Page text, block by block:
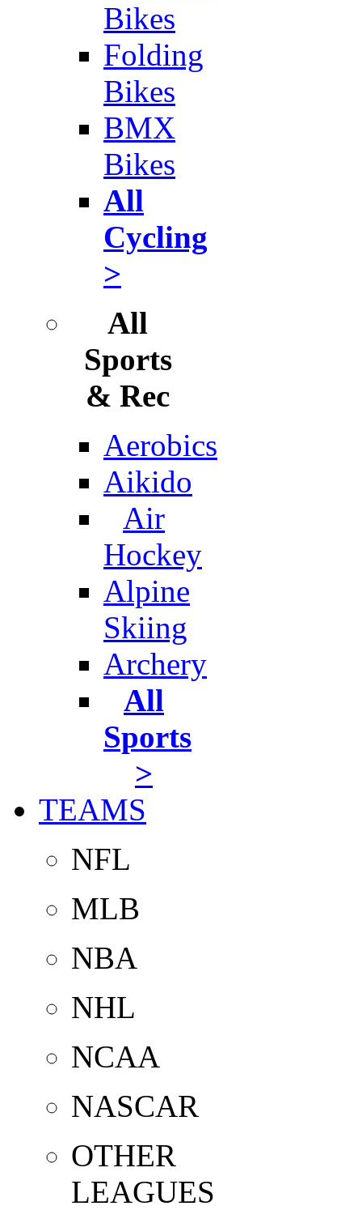
Bikes
Folding
Bikes
BMX
Bikes
All
Cycling
>
All
Sports
& Rec
Aerobics
Aikido
Air
Hockey
Alpine
Skiing
Archery
All
Sports
>
TEAMS
NFL
MLB
NBA
NHL
NCAA
NASCAR
OTHER
LEAGUES